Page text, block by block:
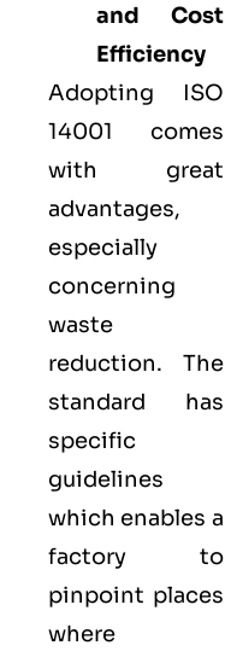
and Cost
Efficiency
Adopting ISO
14001 comes
with great
advantages,
especially
concerning
waste
reduction. The
standard has
specific
guidelines
which enables a
factory to
pinpoint places
where